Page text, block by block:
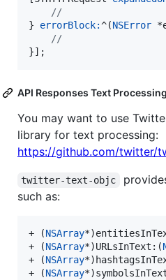
//
} errorBlock:^(NSError
//
}];
API Responses Text Processing
You may want to use
library for text processing:
https://github.com/twitter/
twitter-text-objc
such as:
+ (NSArray
+ (NSArray*)URLsInText:(
+ (NSArray
+ (NSArray